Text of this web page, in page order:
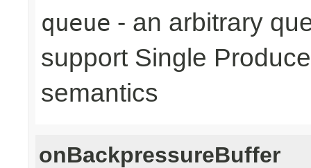
queue - an arbitrary
support Single
semantics
onBackpressureBuffer